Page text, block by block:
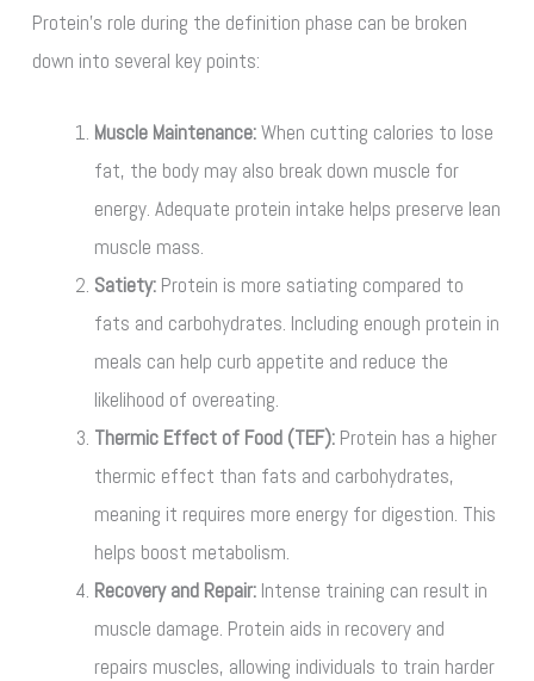
Protein’s role during the definition phase can be broken
down into several key points:
Muscle Maintenance:When cutting calories to lose
fat, the body may also break down muscle for
energy. Adequate protein intake helps preserve lean
muscle mass.
Satiety:Protein is more satiating compared to
fats and carbohydrates. Including enough protein in
meals can help curb appetite and reduce the
likelihood of overeating.
Thermic Effect of Food (TEF):Protein has a higher
thermic effect than fats and carbohydrates,
meaning it requires more energy for digestion. This
helps boost metabolism.
Recovery and Repair:Intense training can result in
muscle damage. Protein aids in recovery and
repairs muscles, allowing individuals to train harder